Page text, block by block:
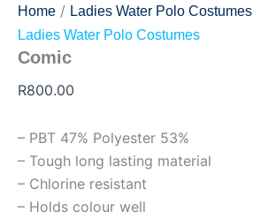
Home / Ladies Water Polo Costumes
Ladies Water Polo Costumes
Comic
R800.00
– PBT 47% Polyester 53%
– Tough long lasting material
– Chlorine resistant
– Holds colour well